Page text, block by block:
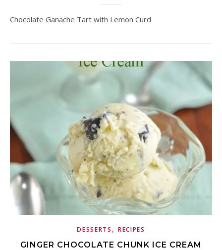
Chocolate Ganache Tart with Lemon Curd
DESSERTS , RECIPES
GINGER CHOCOLATE CHUNK ICE CREAM